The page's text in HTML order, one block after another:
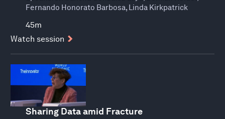
Fernando Honorato Barbosa, Linda Kirkpatrick
45m
Watch session
Sharing Data amid Fracture